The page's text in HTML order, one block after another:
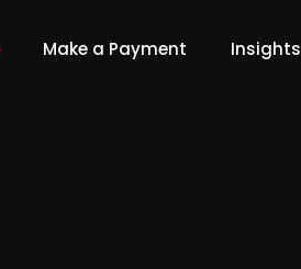
Make a Payment Insights